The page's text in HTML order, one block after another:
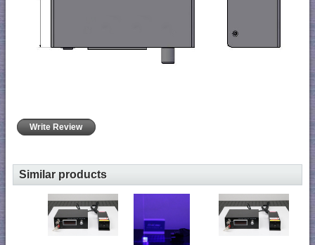
Write Review
Similar products